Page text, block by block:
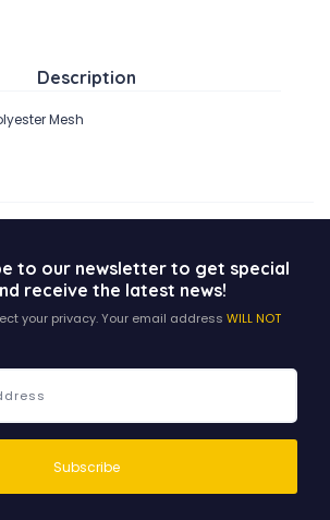
Description
Mesh
to our newsletter to get special
receive the latest news!
your privacy. Your email address WILL NOT